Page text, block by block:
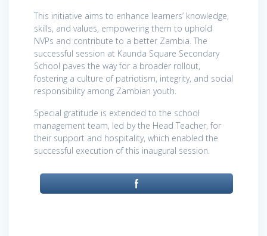
This initiative aims to enhance learners’ knowledge,
skills, and values, empowering them to uphold
NVPs and contribute to a better Zambia. The
successful session at Kaunda Square Secondary
School paves the way for a broader rollout,
fostering a culture of patriotism, integrity, and social
responsibility among Zambian youth.
Special gratitude is extended to the school
management team, led by the Head Teacher, for
their support and hospitality, which enabled the
successful execution of this inaugural session.